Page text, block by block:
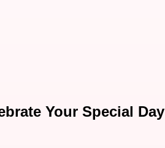
Your Special Day